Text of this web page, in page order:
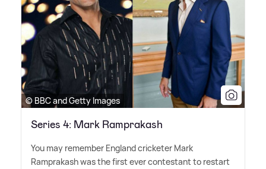
© BBC and Getty Images
Series 4: Mark Ramprakash
You may remember England cricketer Mark
Ramprakash was the first ever contestant to restart